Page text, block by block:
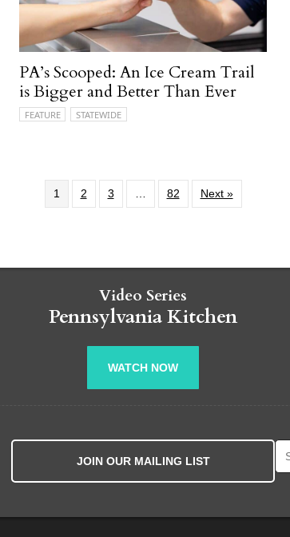
PA’s Scooped: An Ice Cream Trail
is Bigger and Better Than Ever
FEATURE STATEWIDE
1 2 3 82 Next »
Video Series
Pennsylvania Kitchen
WATCH NOW
JOIN OUR MAILING LIST